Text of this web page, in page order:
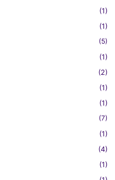
(1)
(1)
(5)
(1)
(2)
(1)
(1)
(7)
(1)
(4)
(1)